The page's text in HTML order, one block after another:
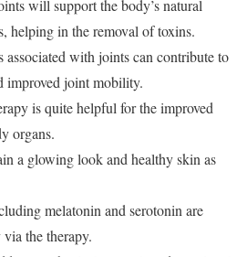
will support the body’s natural
helping in the removal of toxins.
associated with joints can contribute to
improved joint mobility.
is quite helpful for the improved
organs.
a glowing look and healthy skin as
melatonin and serotonin are
the therapy.